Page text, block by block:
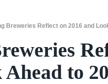
Breweries Reflect on 2016 and
to